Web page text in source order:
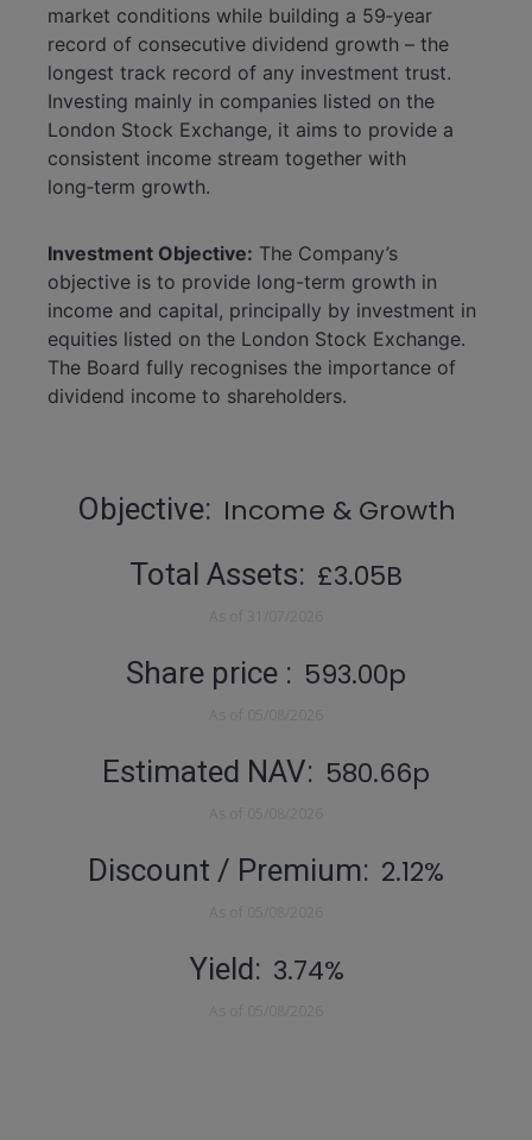
market conditions while building a 59‑year
record of consecutive dividend growth – the
longest track record of any investment trust.
Investing mainly in companies listed on the
London Stock Exchange, it aims to provide a
consistent income stream together with
long‑term growth.
Investment Objective: The Company’s
objective is to provide long-term growth in
income and capital, principally by investment in
equities listed on the London Stock Exchange.
The Board fully recognises the importance of
dividend income to shareholders.
Statistics
Objective Income & Growth
Total Assets £3.05B
Share price 593.00p
Estimated NAV 580.66p
Discount / Premium 2.12%
Yield 3.74%